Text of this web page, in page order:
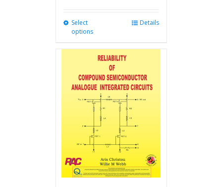
Select
options
multiple
variants.
The
options
may
chosen
the
product
page
Details